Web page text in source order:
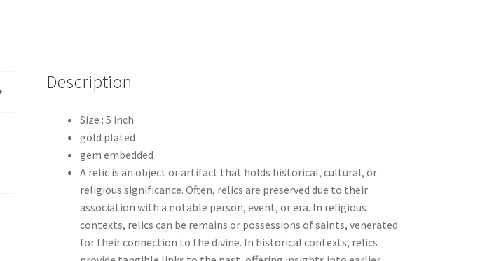
Description
Size : 5 inch
gold plated
gem embedded
A relic is an object or artifact that holds historical, cultural, or
religious significance. Often, relics are preserved due to their
association with a notable person, event, or era. In religious
contexts, relics can be remains or possessions of saints, venerated
for their connection to the divine. In historical contexts, relics